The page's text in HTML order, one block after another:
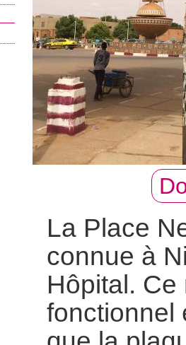
La Place
connue à
Hôpital.
fonctionnel